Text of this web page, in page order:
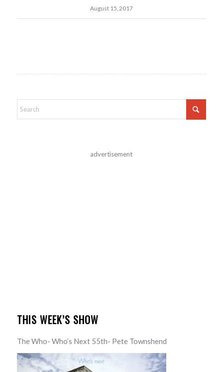
August 15, 2017
advertisement
THIS WEEK’S SHOW
The Who- Who’s Next 55th- Pete Townshend